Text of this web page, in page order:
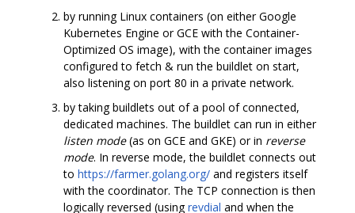
by running Linux containers (on either Google
Kubernetes Engine or GCE with the Container-
Optimized OS image), with the container images
configured to fetch & run the buildlet on start,
also listening on port 80 in a private network.
by taking buildlets out of a pool of connected,
dedicated machines. The buildlet can run in either
listen mode(as on GCE and GKE) or in reverse
mode. In reverse mode, the buildlet connects out
to https://farmer.golang.org/ and registers itself
with the coordinator. The TCP connection is then
logically reversed (usingrevdial and when the